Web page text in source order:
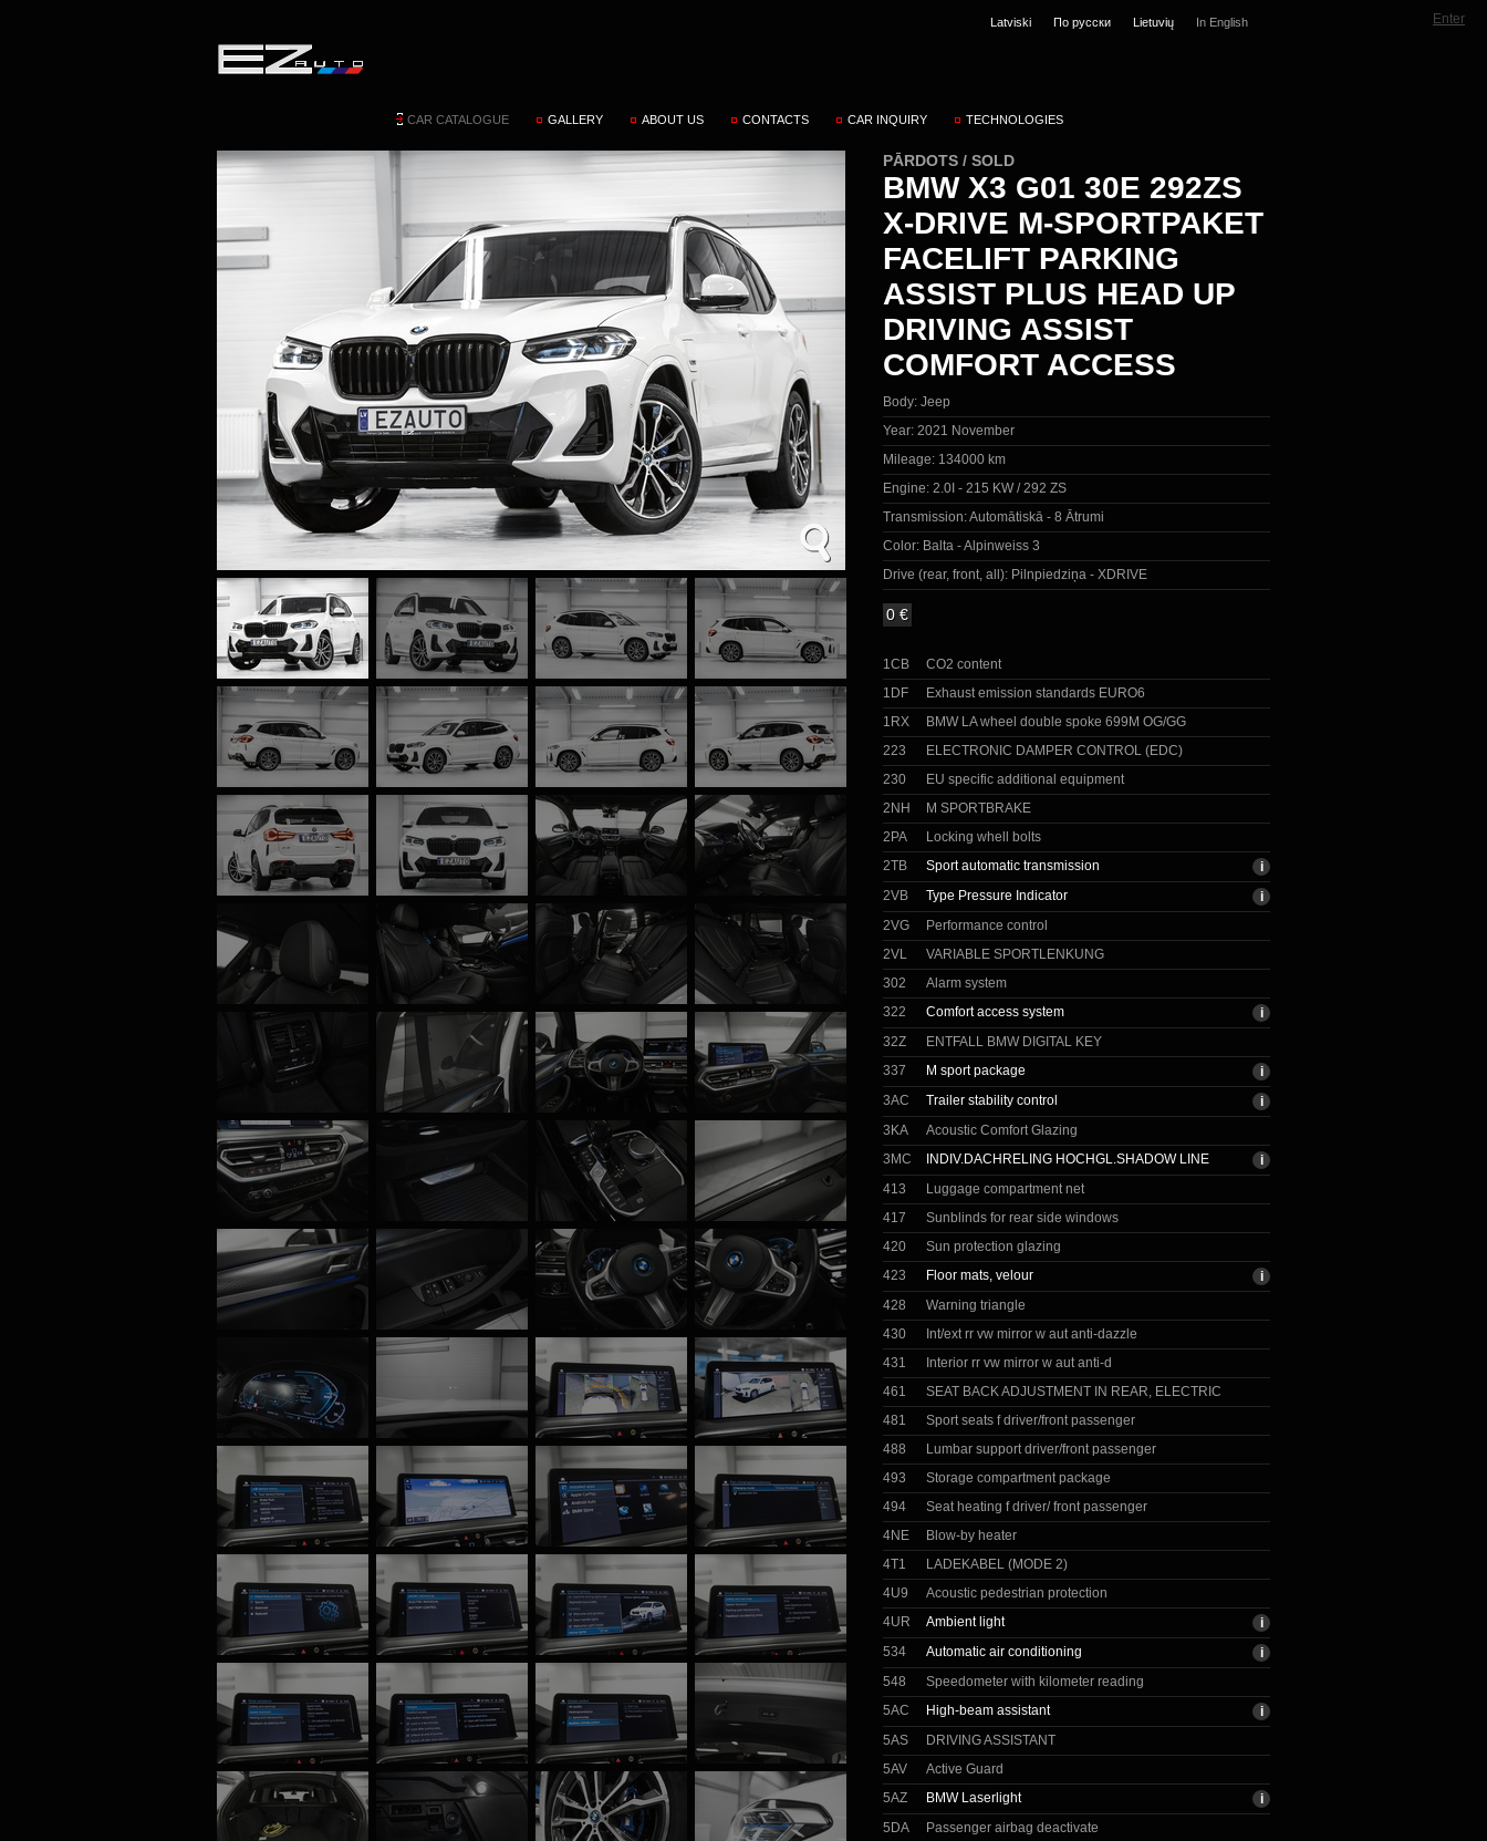
Enter
Latviski По русски Lietuvių In English
CAR CATALOGUE GALLERY ABOUT US CONTACTS CAR INQUIRY TECHNOLOGIES
PĀRDOTS / SOLD
BMW X3 G01 30E 292ZS
X-DRIVE M-SPORTPAKET
FACELIFT PARKING
ASSIST PLUS HEAD UP
DRIVING ASSIST
COMFORT ACCESS
Body: Jeep
Year: 2021 November
Mileage: 134000 km
Engine: 2.0I - 215 KW / 292 ZS
Transmission:Automātiskā - 8 Ātrumi
Color: Balta - Alpinweiss 3
Drive (rear, front, all): Pilnpiedziņa - XDRIVE
0 €
1CB
CO2 content
1DF
Exhaust emission standards EURO6
1RX
BMW LA wheel double spoke 699M OG/GG
223
ELECTRONIC DAMPER CONTROL (EDC)
230
EU specific additional equipment
2NH
M SPORTBRAKE
2PA
Locking whell bolts
2TB
Sport automatic transmission
2VB
Type Pressure Indicator
2VG
Performance control
2VL
VARIABLE SPORTLENKUNG
302
Alarm system
322
Comfort access system
32Z
ENTFALL BMW DIGITAL KEY
337
M sport package
3AC
Trailer stability control
3KA
Acoustic Comfort Glazing
3MC
INDIV.DACHRELING HOCHGL.SHADOW LINE
413
Luggage compartment net
417
Sunblinds for rear side windows
420
Sun protection glazing
423
Floor mats, velour
428
Warning triangle
430
Int/ext rr vw mirror w aut anti-dazzle
431
Interior rr vw mirror w aut anti-d
461
SEAT BACK ADJUSTMENT IN REAR, ELECTRIC
481
Sport seats f driver/front passenger
488
Lumbar support driver/front passenger
493
Storage compartment package
494
Seat heating f driver/ front passenger
4NE
Blow-by heater
4T1
LADEKABEL (MODE 2)
4U9
Acoustic pedestrian protection
4UR
Ambient light
534
Automatic air conditioning
548
Speedometer with kilometer reading
5AC
High-beam assistant
5AS
DRIVING ASSISTANT
5AV
Active Guard
5AZ
BMW Laserlight
5DA
Passenger airbag deactivate